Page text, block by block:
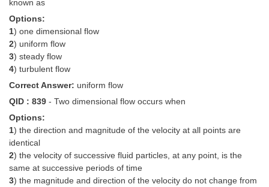
known as
Options:
1) one dimensional flow
2) uniform flow
3) steady flow
4) turbulent flow
Correct Answer: uniform flow
QID : 839 - Two dimensional flow occurs when
Options:
1) the direction and magnitude of the velocity at all points are
identical
2) the velocity of successive fluid particles, at any point, is the
same at successive periods of time
3) the magnitude and direction of the velocity do not change from